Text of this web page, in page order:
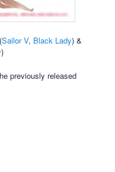
Sailor V, Black Lady) &
)
previously released